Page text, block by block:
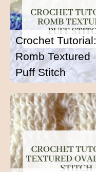
Crochet Tutorial:
Romb Textured
Puff Stitch